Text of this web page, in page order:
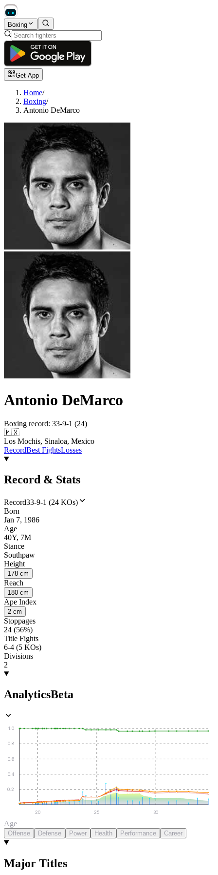
Boxing
Get App
Home/
Boxing/
Antonio DeMarco
Antonio DeMarco
Boxing record: 33-9-1 (24)
🇲🇽
Los Mochis, Sinaloa, Mexico
RecordBest FightsLosses
Record & Stats
Record33-9-1 (24 KOs)
Born
Jan 7, 1986
Age
40Y, 7M
Stance
Southpaw
Height
178 cm
Reach
180 cm
Ape Index
2 cm
Stoppages
24 (56%)
Title Fights
6-4 (5 KOs)
Divisions
2
AnalyticsBeta
0.2
0.4
0.6
0.8
1.0
20 25 30
Age
Offense Defense Power Health Performance Career
Major Titles